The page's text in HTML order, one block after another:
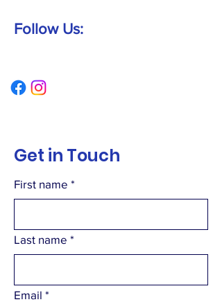
Follow Us:
Get in Touch
First name *
Last name *
Email *